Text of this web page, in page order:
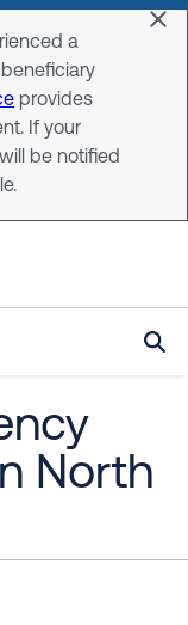
a
provides
If your
be notified
North